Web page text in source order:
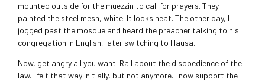
mounted outside for the muezzin to call for prayers. They
painted the steel mesh, white. It looks neat. The other day, I
jogged past the mosque and heard the preacher talking to his
congregation in English, later switching to Hausa.
Now, get angry all you want. Rail about the disobedience of the
law. I felt that way initially, but not anymore. I now support the